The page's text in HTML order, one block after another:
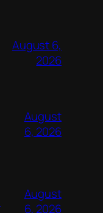
August 6,
2026
August
6, 2026
August
6, 2026